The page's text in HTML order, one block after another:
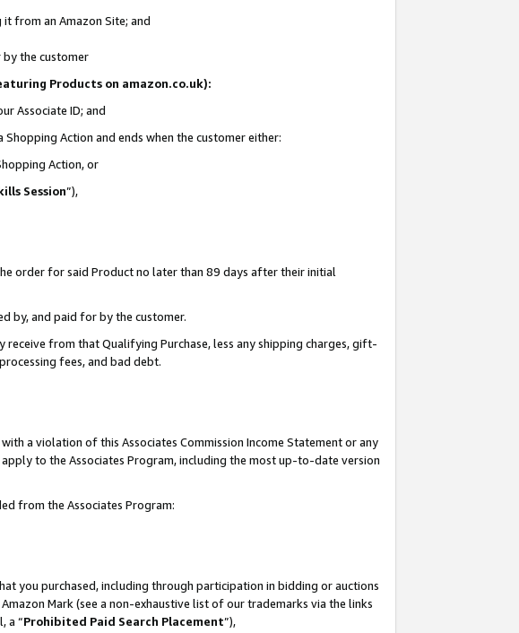
from an Amazon Site; and
the customer
Products on amazon.co.uk):
Associate ID; and
Action and ends when the customer either:
Action, or
Session”),
order for said Product no later than 89 days after their initial
by, and paid for by the customer.
receive from that Qualifying Purchase, less any shipping charges, gift-
fees, and bad debt.
a violation of this Associates Commission Income Statement or any
to the Associates Program, including the most up-to-date version
from the Associates Program:
you purchased, including through participation in bidding or auctions
Mark (see a non-exhaustive list of our trademarks via the links
a “Prohibited Paid Search Placement”),